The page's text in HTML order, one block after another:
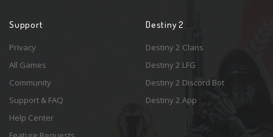
Support
Privacy
All Games
Community
Support & FAQ
Help Center
Destiny 2
Destiny 2 Clans
Destiny 2 LFG
Destiny 2 Discord Bot
Destiny 2 App